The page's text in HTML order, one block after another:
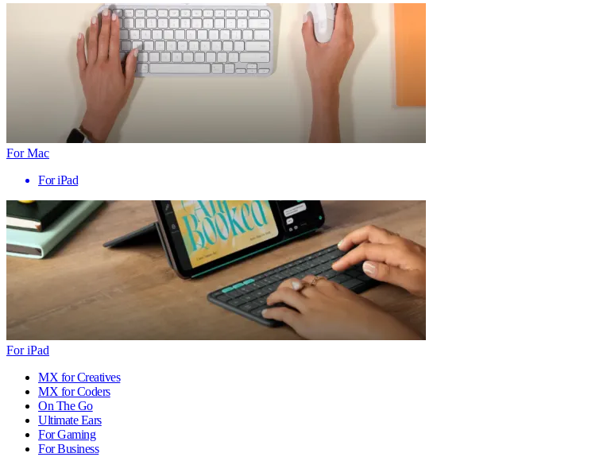
For Mac
For iPad
For iPad
MX for Creatives
MX for Coders
On The Go
Ultimate Ears
For Gaming
For Business